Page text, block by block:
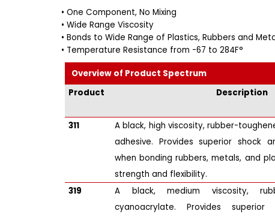
• One Component, No Mixing
• Wide Range Viscosity
• Bonds to Wide Range of Plastics, Rubbers and
• Temperature Resistance from -67 to 284F°
Overview of Product Spectrum
Product
Description
311
A black, high viscosity, rubber-
adhesive. Provides superior shock
when bonding rubbers, metals, and
strength and flexibility.
319
A black, medium viscosity,
cyanoacrylate. Provides